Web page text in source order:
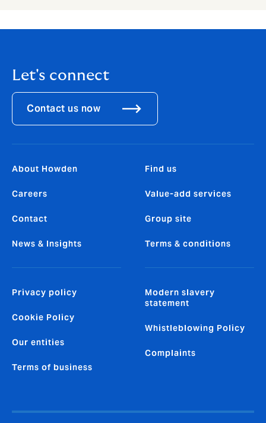
Let's connect
Contact us now
About Howden
Careers
Contact
News & Insights
Find us
Value-add services
Group site
Terms & conditions
Privacy policy
Cookie Policy
Our entities
Terms of business
Modern slavery
statement
Whistleblowing Policy
Complaints